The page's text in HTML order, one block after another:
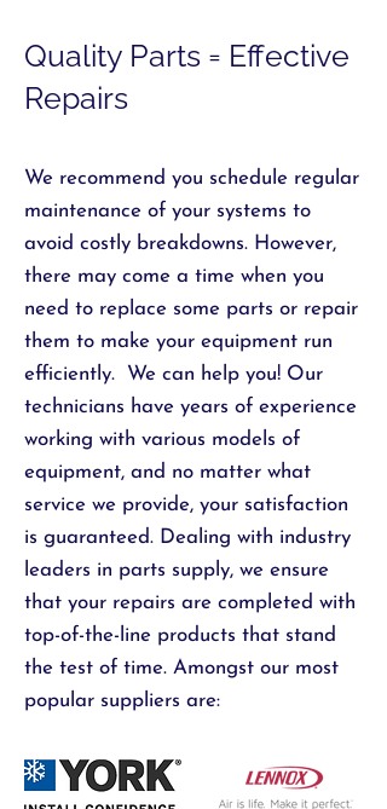
Quality Parts = Effective
Repairs
We recommend you schedule regular
maintenance of your systems to
avoid costly breakdowns. However,
there may come a time when you
need to replace some parts or repair
them to make your equipment run
efficiently. We can help you! Our
technicians have years of experience
working with various models of
equipment, and no matter what
service we provide, your satisfaction
is guaranteed. Dealing with industry
leaders in parts supply, we ensure
that your repairs are completed with
top-of-the-line products that stand
the test of time. Amongst our most
popular suppliers are: